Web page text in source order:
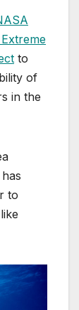
to
of
in the
to